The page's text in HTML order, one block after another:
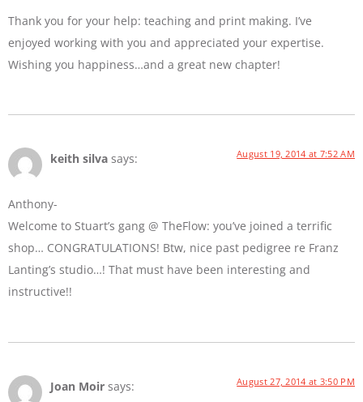
Thank you for your help: teaching and print making. I’ve
enjoyed working with you and appreciated your expertise.
Wishing you happiness…and a great new chapter!
keith silva says: August 19, 2014 at 7:52 AM
Anthony-
Welcome to Stuart’s gang @ TheFlow: you’ve joined a terrific
shop… CONGRATULATIONS! Btw, nice past pedigree re Franz
Lanting’s studio…! That must have been interesting and
instructive!!
Joan Moir says: August 27, 2014 at 3:50 PM